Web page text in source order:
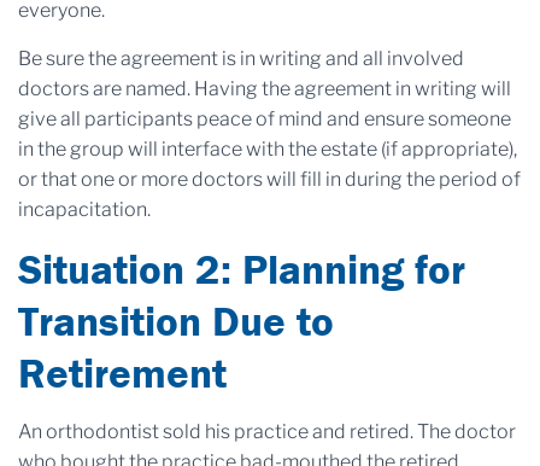
everyone.
Be sure the agreement is in writing and all involved
doctors are named. Having the agreement in writing will
give all participants peace of mind and ensure someone
in the group will interface with the estate (if appropriate),
or that one or more doctors will fill in during the period of
incapacitation.
Situation 2: Planning for
Transition Due to
Retirement
An orthodontist sold his practice and retired. The doctor